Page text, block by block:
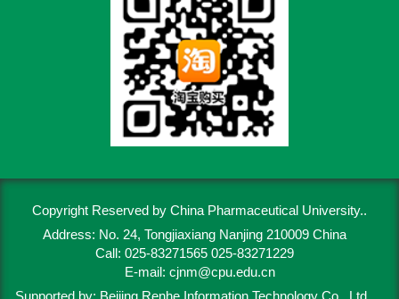
Copyright Reserved by China Pharmaceutical University..
Address: No. 24, Tongjiaxiang Nanjing 210009 China
Call: 025-83271565 025-83271229
E-mail: cjnm@cpu.edu.cn
Supported by: Beijing Renhe Information Technology Co., Ltd.